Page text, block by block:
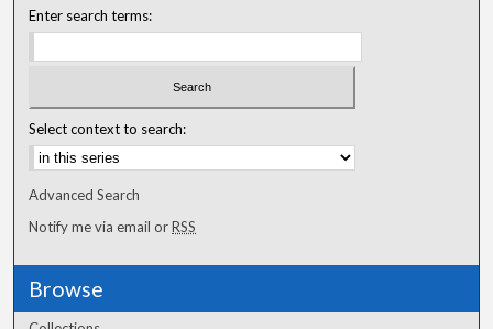
Enter search terms:
Select context to search:
Advanced Search
Notify me via email orRSS
Browse